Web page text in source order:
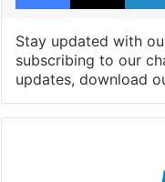
Stay updated with
subscribing to our
updates, download